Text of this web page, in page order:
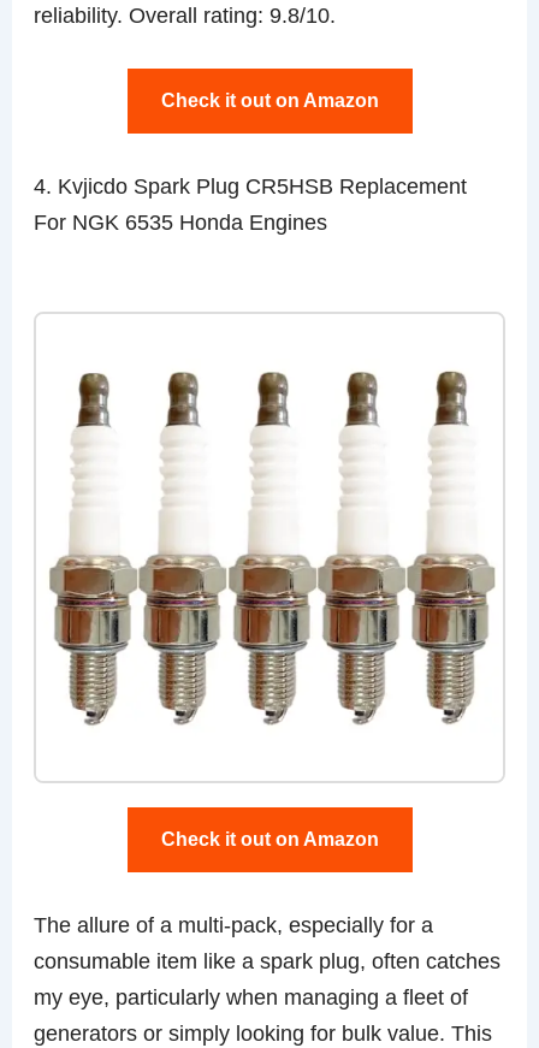
reliability. Overall rating: 9.8/10.
Check it out on Amazon
4. Kvjicdo Spark Plug CR5HSB Replacement
For NGK 6535 Honda Engines
Check it out on Amazon
The allure of a multi-pack, especially for a
consumable item like a spark plug, often catches
my eye, particularly when managing a fleet of
generators or simply looking for bulk value. This